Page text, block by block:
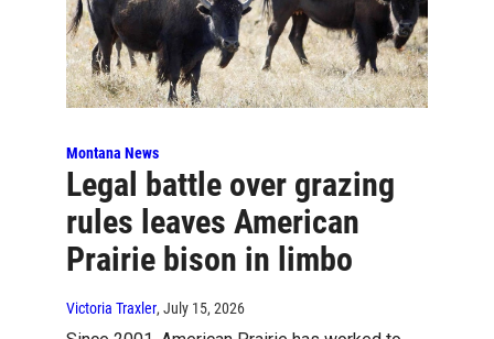
Montana News
Legal battle over grazing
rules leaves American
Prairie bison in limbo
Victoria Traxler, July 15, 2026